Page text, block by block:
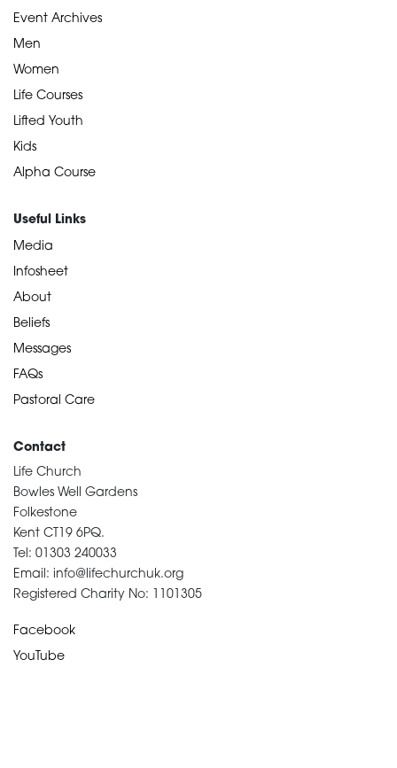
Event Archives
Men
Women
Life Courses
Lifted Youth
Kids
Alpha Course
Useful Links
Media
Infosheet
About
Beliefs
Messages
FAQs
Pastoral Care
Contact
Life Church
Bowles Well Gardens
Folkestone
Kent CT19 6PQ.
Tel: 01303 240033
Email: info@lifechurchuk.org
Registered Charity No: 1101305
Facebook
YouTube